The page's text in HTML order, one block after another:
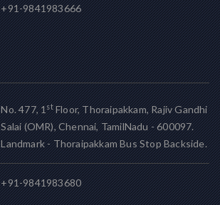
+91-9841983666
No. 477, 1stFloor, Thoraipakkam, Rajiv Gandhi
Salai (OMR), Chennai, TamilNadu - 600097.
Landmark - Thoraipakkam Bus Stop Backside.
+91-9841983680